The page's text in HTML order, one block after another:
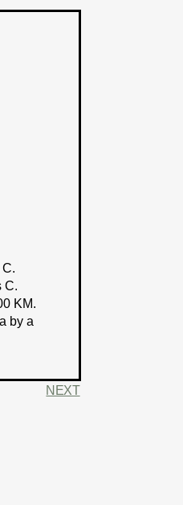
C.
KM.
by a
NEXT